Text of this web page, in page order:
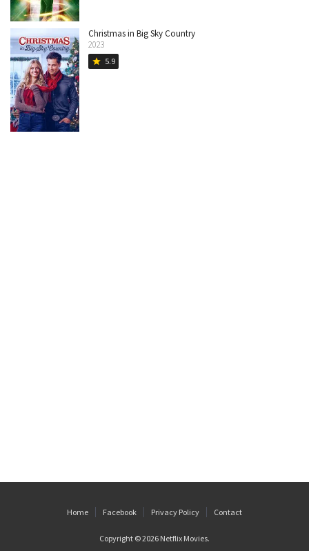
Christmas in Big Sky Country
2023
star 5.9
Home Facebook Privacy Policy Contact
Copyright © 2026 Netflix Movies.